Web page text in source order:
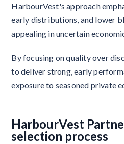
HarbourVest's approach
early distributions, and lower
appealing in uncertain
By focusing on quality over
to deliver strong, early
exposure to seasoned private
HarbourVest
selection process